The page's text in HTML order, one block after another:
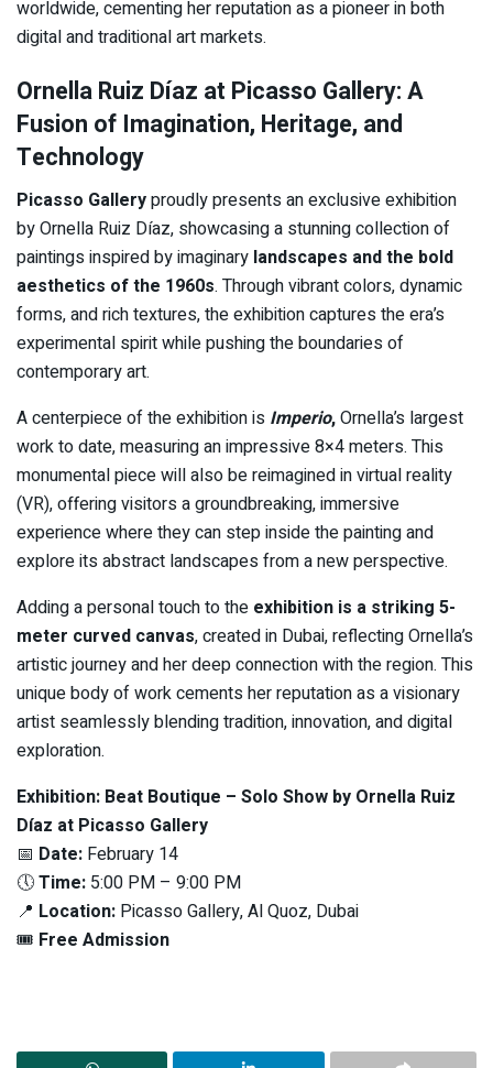
worldwide, cementing her reputation as a pioneer in both
digital and traditional art markets.
Ornella Ruiz Díaz at Picasso Gallery: A
Fusion of Imagination, Heritage, and
Technology
Picasso Galleryproudly presents an exclusive exhibition
by Ornella Ruiz Díaz, showcasing a stunning collection of
paintings inspired by imaginary landscapes and the bold
aesthetics of the 1960s. Through vibrant colors, dynamic
forms, and rich textures, the exhibition captures the era’s
experimental spirit while pushing the boundaries of
contemporary art.
A centerpiece of the exhibition is Imperio,Ornella’s largest
work to date, measuring an impressive 8×4 meters. This
monumental piece will also be reimagined in virtual reality
(VR), offering visitors a groundbreaking, immersive
experience where they can step inside the painting and
explore its abstract landscapes from a new perspective.
Adding a personal touch to the exhibition is a striking 5-
meter curved canvas, created in Dubai, reflecting Ornella’s
artistic journey and her deep connection with the region. This
unique body of work cements her reputation as a visionary
artist seamlessly blending tradition, innovation, and digital
exploration.
Exhibition: Beat Boutique – Solo Show by Ornella Ruiz
Díaz at Picasso Gallery
📅 Date: February 14
🕔Time: 5:00 PM – 9:00 PM
📍 Location: Picasso Gallery, Al Quoz, Dubai
🎟 Free Admission